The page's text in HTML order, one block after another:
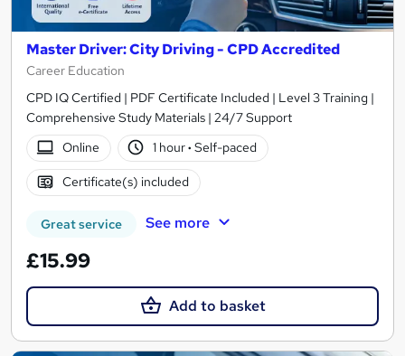
Master Driver: City Driving - CPD Accredited
Career Education
CPD IQ Certified | PDF Certificate Included | Level 3 Training |
Comprehensive Study Materials | 24/7 Support
Online
1 hour· Self-paced
Certificate(s) included
Great service See more
£15.99
Add to basket